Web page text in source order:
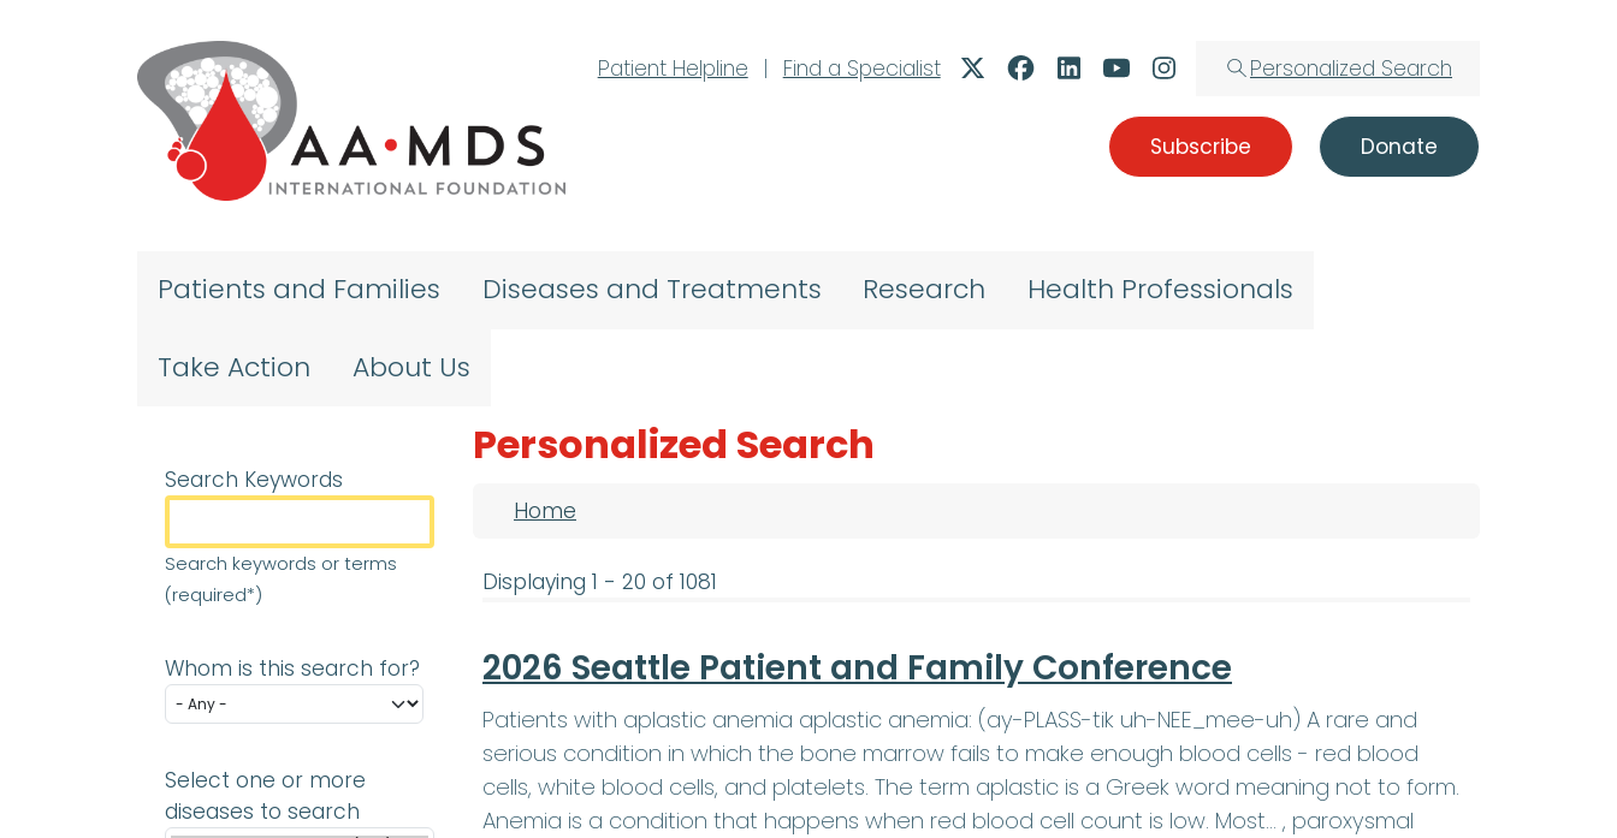
Patient Helpline
| Find a Specialist Personalized Search
Subscribe Donate
Patients and Families Diseases and Treatments Research Health Professionals
Take Action About Us
Search Keywords
Search keywords or terms
(required*)
Whom is this search for?
Select one or more
diseases to search
Personalized Search
Breadcrumb
Home
Displaying 1 - 20 of 1081
2026 Seattle Patient and Family Conference
Patients with aplastic anemia aplastic anemia: (ay-PLASS-tik uh-NEE_mee-uh) A rare and
serious condition in which the bone marrow fails to make enough blood cells - red blood
cells, white blood cells, and platelets. The term aplastic is a Greek word meaning not to form.
Anemia is a condition that happens when red blood cell count is low. Most… , paroxysmal